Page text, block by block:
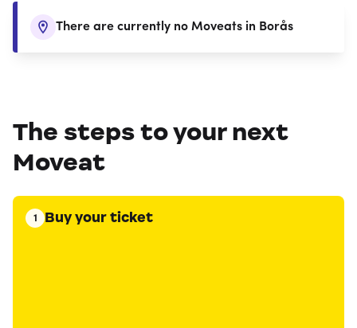
There are currently no Moveats in Borås
The steps to your next
Moveat
1 Buy your ticket